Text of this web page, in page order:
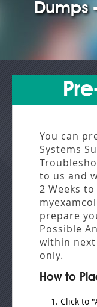
Dumps
You can
Systems
to us and
2 Weeks to
prepare
Possible
within next
only.
How to
Click to